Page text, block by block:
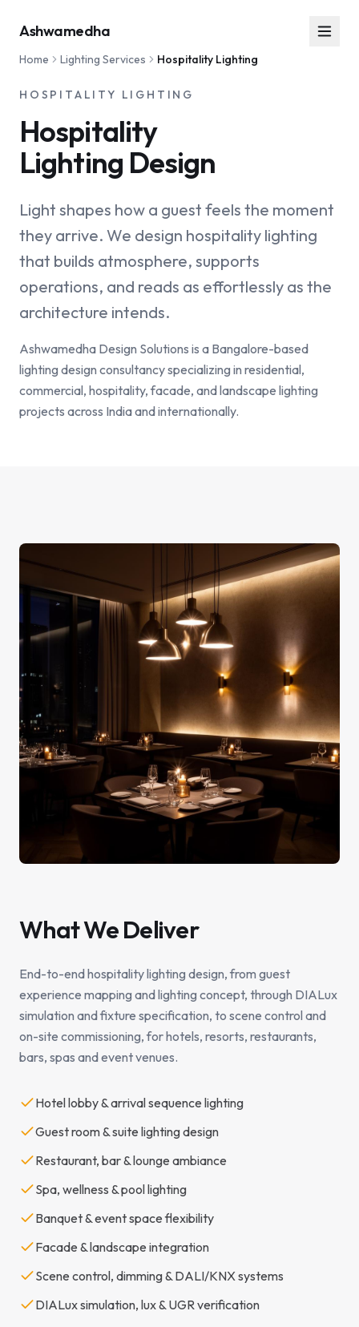
Ashwamedha
Home Lighting Services Hospitality Lighting
HOSPITALITY LIGHTING
Hospitality
Lighting Design
Light shapes how a guest feels the moment
they arrive. We design hospitality lighting
that builds atmosphere, supports
operations, and reads as effortlessly as the
architecture intends.
Ashwamedha Design Solutions is a Bangalore-based
lighting design consultancy specializing in residential,
commercial, hospitality, facade, and landscape lighting
projects across India and internationally.
What We Deliver
End-to-end hospitality lighting design, from guest
experience mapping and lighting concept, through DIALux
simulation and fixture specification, to scene control and
on-site commissioning, for hotels, resorts, restaurants,
bars, spas and event venues.
Hotel lobby & arrival sequence lighting
Guest room & suite lighting design
Restaurant, bar & lounge ambiance
Spa, wellness & pool lighting
Banquet & event space flexibility
Facade & landscape integration
Scene control, dimming & DALI/KNX systems
DIALux simulation, lux & UGR verification